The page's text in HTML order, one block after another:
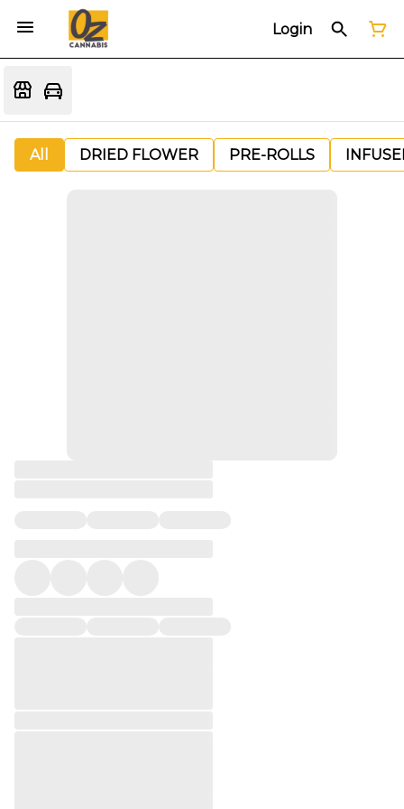
Login
All DRIED FLOWER PRE-ROLLS